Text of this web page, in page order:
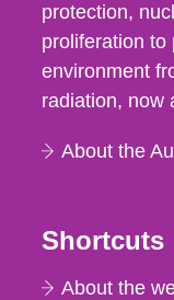
protection,
proliferation to
environment
radiation, now
About the
Shortcuts
About the